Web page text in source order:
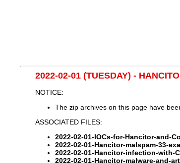
2022-02-01 (TUESDAY) -
NOTICE:
The zip archives on this page have
ASSOCIATED FILES:
2022-02-01-IOCs-for-Hancitor-and-
2022-02-01-Hancitor-malspam-33-
2022-02-01-Hancitor-infection-with-
2022-02-01-Hancitor-malware-and-